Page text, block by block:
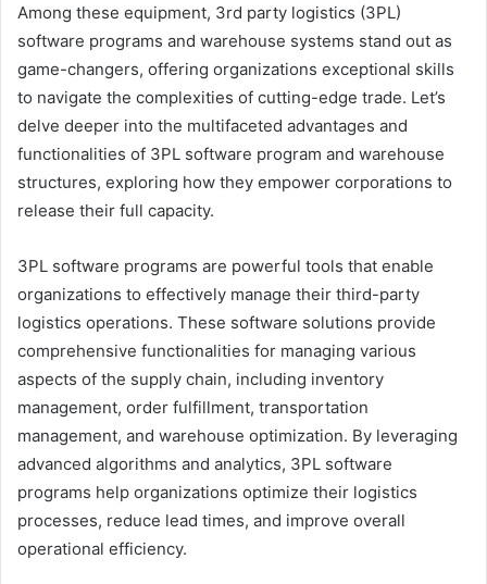
Among these equipment, 3rd party logistics (3PL)
software programs and warehouse systems stand out as
game-changers, offering organizations exceptional skills
to navigate the complexities of cutting-edge trade. Let’s
delve deeper into the multifaceted advantages and
functionalities of 3PL software program and warehouse
structures, exploring how they empower corporations to
release their full capacity.
3PL software programs are powerful tools that enable
organizations to effectively manage their third-party
logistics operations. These software solutions provide
comprehensive functionalities for managing various
aspects of the supply chain, including inventory
management, order fulfillment, transportation
management, and warehouse optimization. By leveraging
advanced algorithms and analytics, 3PL software
programs help organizations optimize their logistics
processes, reduce lead times, and improve overall
operational efficiency.